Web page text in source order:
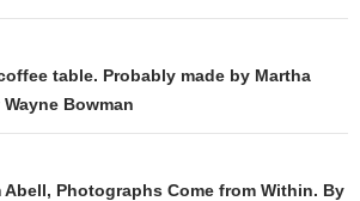
table. Probably made by Martha
Bowman
Abell, Photographs Come from Within. By